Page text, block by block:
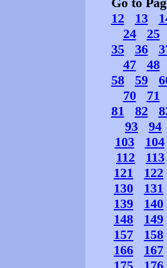
12
13
24
25
35
36
47
48
58
59
70
71
81
82
93
94
103
104
112
113
121
122
130
131
139
140
148
149
157
158
166
167